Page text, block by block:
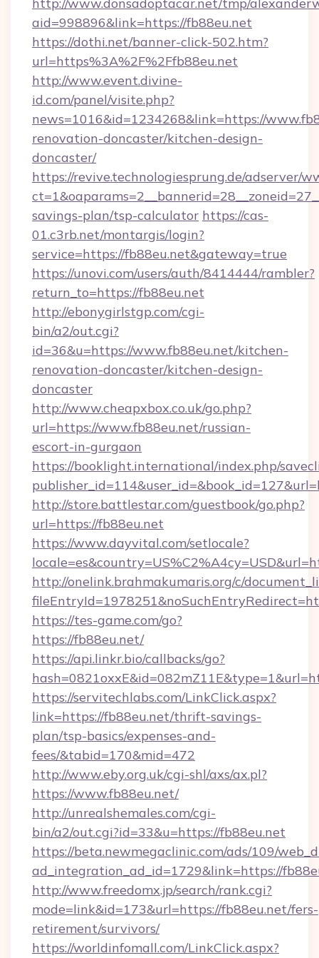
aid=998896&link=https://fb88eu.net
https://dothi.net/banner-click-502.htm?
url=https%3A%2F%2Ffb88eu.net
http://www.event.divine-
id.com/panel/visite.php?
news=1016&id=1234268&link=https://
renovation-doncaster/kitchen-design-
doncaster/
https://revive.technologiesprung.de/adserver/
savings-plan/tsp-calculator https://cas-
01.c3rb.net/montargis/login?
service=https://fb88eu.net&gateway=true
https://unovi.com/users/auth/8414444/rambler?
return_to=https://fb88eu.net
http://ebonygirlstgp.com/cgi-
bin/a2/out.cgi?
id=36&u=https://www.fb88eu.net/kitchen-
renovation-doncaster/kitchen-design-
doncaster
http://www.cheapxbox.co.uk/go.php?
url=https://www.fb88eu.net/russian-
escort-in-gurgaon
https://booklight.international/index.php/
http://store.battlestar.com/guestbook/go.php?
url=https://fb88eu.net
https://www.dayvital.com/setlocale?
http://onelink.brahmakumaris.org/c/
https://tes-game.com/go?
https://fb88eu.net/
https://api.linkr.bio/callbacks/go?
https://servitechlabs.com/LinkClick.aspx?
link=https://fb88eu.net/thrift-savings-
plan/tsp-basics/expenses-and-
fees/&tabid=170&mid=472
http://www.eby.org.uk/cgi-shl/axs/ax.pl?
https://www.fb88eu.net/
http://unrealshemales.com/cgi-
bin/a2/out.cgi?id=33&u=https://fb88eu.net
https://beta.newmegaclinic.com/ads/109/
ad_integration_ad_id=1729&link=https://
http://www.freedomx.jp/search/rank.cgi?
mode=link&id=173&url=https://fb88eu.net/fers-
retirement/survivors/
https://worldinfomall.com/LinkClick.aspx?